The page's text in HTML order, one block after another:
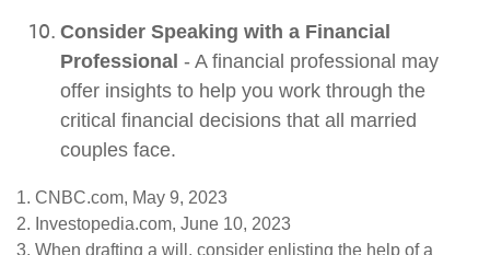
Consider Speaking with a Financial
Professional - A financial professional may
offer insights to help you work through the
critical financial decisions that all married
couples face.
1. CNBC.com, May 9, 2023
2. Investopedia.com, June 10, 2023
3. When drafting a will, consider enlisting the help of a